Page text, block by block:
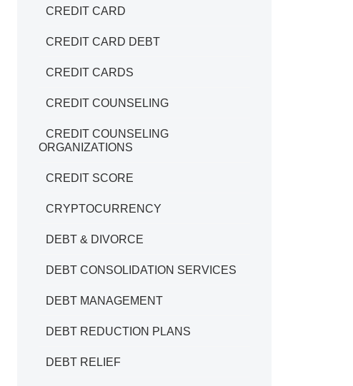
CREDIT CARD
CREDIT CARD DEBT
CREDIT CARDS
CREDIT COUNSELING
CREDIT COUNSELING
ORGANIZATIONS
CREDIT SCORE
CRYPTOCURRENCY
DEBT & DIVORCE
DEBT CONSOLIDATION SERVICES
DEBT MANAGEMENT
DEBT REDUCTION PLANS
DEBT RELIEF